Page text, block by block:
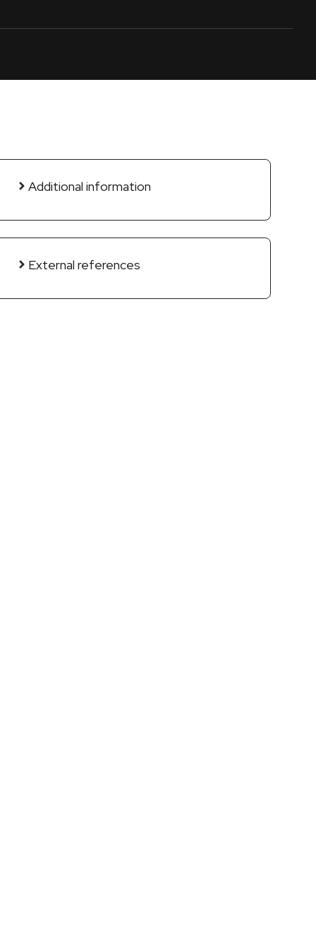
Additional information
External references